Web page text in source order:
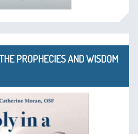
PROPHECIES AND WISDOM